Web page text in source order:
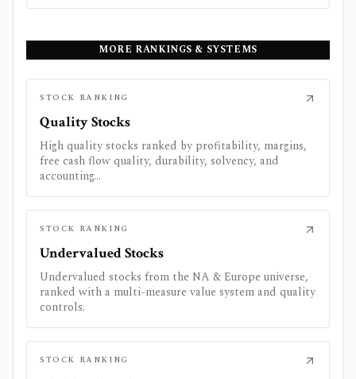
MORE RANKINGS & SYSTEMS
STOCK RANKING
Quality Stocks
High quality stocks ranked by profitability, margins,
free cash flow quality, durability, solvency, and
accounting...
STOCK RANKING
Undervalued Stocks
Undervalued stocks from the NA & Europe universe,
ranked with a multi-measure value system and quality
controls.
STOCK RANKING